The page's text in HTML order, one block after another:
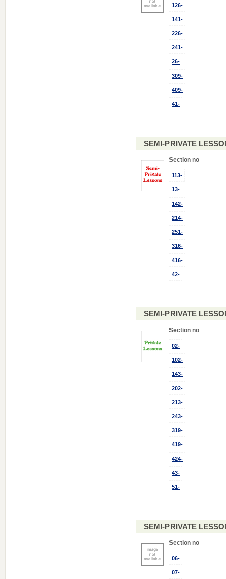
126-
141-
226-
241-
26-
309-
409-
41-
SEMI-PRIVATE
Section no
113-
13-
142-
214-
251-
316-
416-
42-
SEMI-PRIVATE
Section no
02-
102-
143-
202-
213-
243-
319-
419-
424-
43-
51-
SEMI-PRIVATE
Section no
06-
07-